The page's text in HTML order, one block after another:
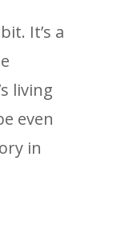
It’s a
living
even
in